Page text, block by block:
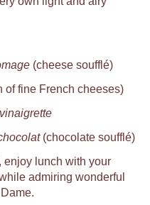
(cheese soufflé)
of fine French cheeses)
vinaigrette
(chocolate soufflé)
enjoy lunch with your
admiring wonderful